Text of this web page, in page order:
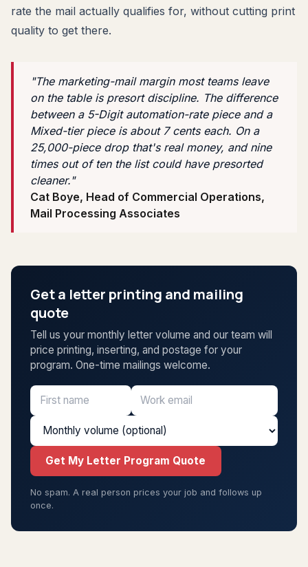
rate the mail actually qualifies for, without cutting print
quality to get there.
"The marketing-mail margin most teams leave
on the table is presort discipline. The difference
between a 5-Digit automation-rate piece and a
Mixed-tier piece is about 7 cents each. On a
25,000-piece drop that's real money, and nine
times out of ten the list could have presorted
cleaner."
Cat Boye, Head of Commercial Operations,
Mail Processing Associates
Get a letter printing and mailing
quote
Tell us your monthly letter volume and our team will
price printing, inserting, and postage for your
program. One-time mailings welcome.
Get My Letter Program Quote
No spam. A real person prices your job and follows up
once.